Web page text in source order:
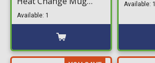
(460ml)
Available: 1
Available: 1